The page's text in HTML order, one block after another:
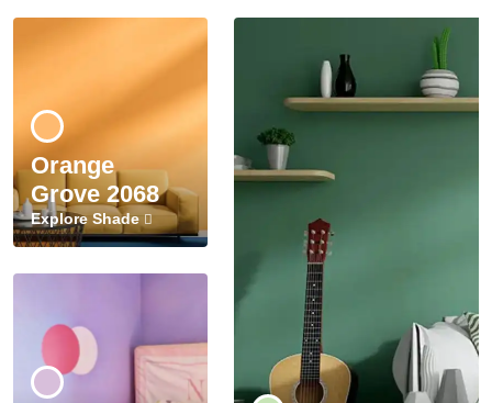
Orange
Grove 2068
Explore Shade